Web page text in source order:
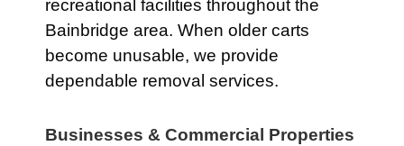
recreational facilities throughout the
Bainbridge area. When older carts
become unusable, we provide
dependable removal services.
Businesses & Commercial Properties